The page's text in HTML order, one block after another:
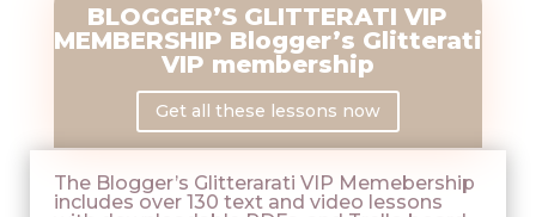
BLOGGER’S GLITTERATI VIP
MEMBERSHIP Blogger’s Glitterati
VIP membership
Get all these lessons now
The Blogger’s Glitterarati VIP Memebership
includes over 130 text and video lessons